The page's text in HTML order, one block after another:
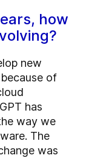
how
new
of
has
way we
The
was